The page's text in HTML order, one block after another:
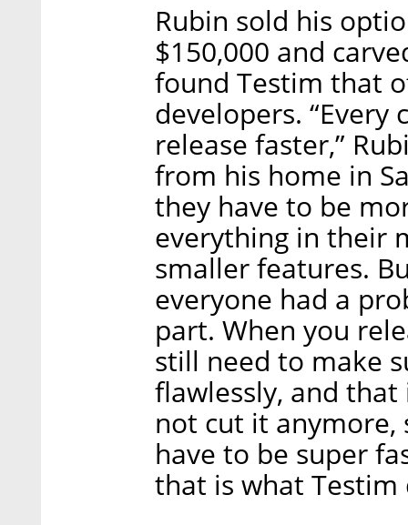
Rubin sold his
$150,000 and
found Testim that
developers.
release faster,”
from his home in
they have to be
everything in their
smaller features.
everyone had a
part. When you
still need to make
flawlessly, and
not cut it anymore,
have to be super
that is what Testim